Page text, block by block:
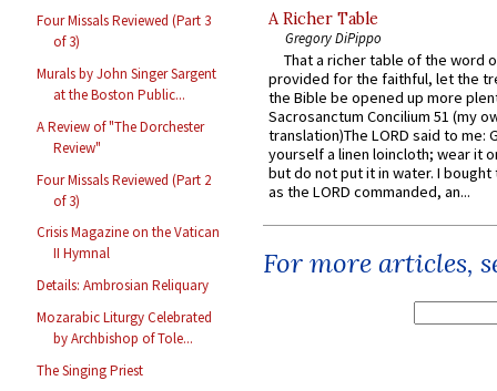
Four Missals Reviewed (Part 3
of 3)
Murals by John Singer Sargent
at the Boston Public...
A Review of "The Dorchester
Review"
Four Missals Reviewed (Part 2
of 3)
Crisis Magazine on the Vatican
II Hymnal
Details: Ambrosian Reliquary
Mozarabic Liturgy Celebrated
by Archbishop of Tole...
The Singing Priest
A Richer Table
Gregory DiPippo
That a richer table of the word
provided for the faithful, let the
the Bible be opened up more
Sacrosanctum Concilium 51 (my
translation)The LORD said to me:
yourself a linen loincloth; wear it
but do not put it in water. I
as the LORD commanded, an...
For more articles,